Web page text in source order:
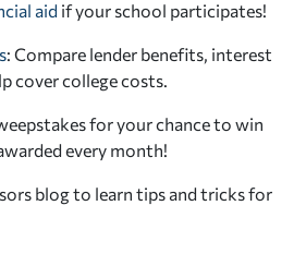
aid if your school participates!
: Compare lender benefits, interest
cover college costs.
for your chance to win
every month!
blog to learn tips and tricks for